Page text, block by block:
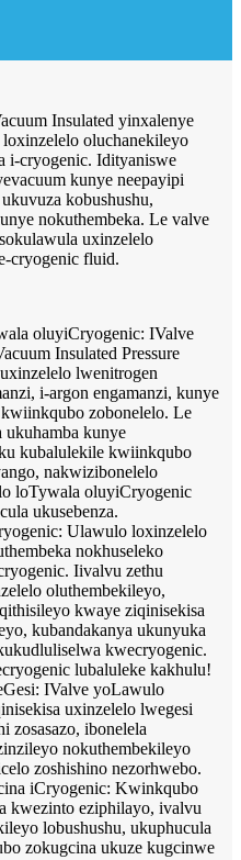
Insulated yinxalenye
oluchanekileyo
i-cryogenic. Idityaniswe
kunye neepayipi
kobushushu,
nokuthembeka. Le valve
uxinzelelo
cryogenic fluid.
oluyiCryogenic: IValve
Insulated Pressure
lwenitrogen
i-argon engamanzi, kunye
zobonelelo. Le
kunye
kubalulekile kwiinkqubo
nakwizibonelelo
loTywala oluyiCryogenic
ukusebenza.
Ulawulo loxinzelelo
nokhuseleko
Iivalvu zethu
oluthembekileyo,
kwaye ziqinisekisa
kubandakanya ukunyuka
kwecryogenic.
lubaluleke kakhulu!
IValve yoLawulo
uxinzelelo lwegesi
zosasazo, ibonelela
nokuthembekileyo
zoshishino nezorhwebo.
iCryogenic: Kwinkqubo
kwezinto eziphilayo, ivalvu
lobushushu, ukuphucula
zokugcina ukuze kugcinwe